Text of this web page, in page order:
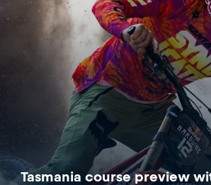
Tasmania course preview